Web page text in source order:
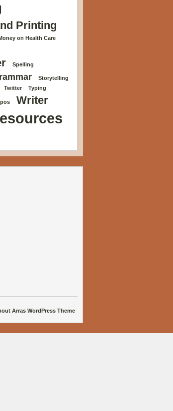
Printing
on Health Care
Spelling
Storytelling
Twitter Typing
Writer
Arras WordPress Theme